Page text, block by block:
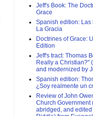
Jeff's Book: The
Grace
Spanish edition: Las
La Gracia
Doctrines of Grace:
Edition
Jeff's tract: Thomas
Really a Christian?"
and modernized by
Spanish edition:
¿Soy realmente un
Review of John
Church Government
abridged, and edited